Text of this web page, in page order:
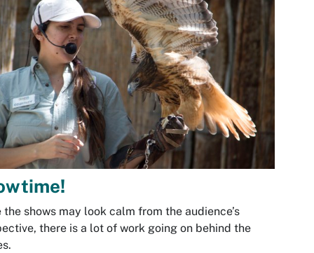
the shows may look calm from the audience’s
there is a lot of work going on behind the